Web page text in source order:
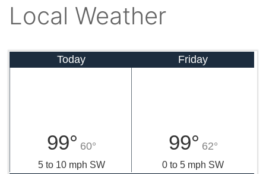
Local Weather
Today
99° 60°
5 to 10 mph SW
Friday
99° 62°
0 to 5 mph SW